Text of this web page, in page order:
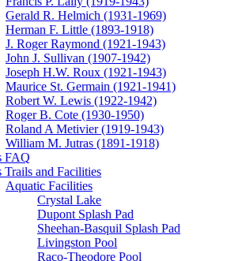
Gerald R. Helmich (1931-1969)
Herman F. Little (1893-1918)
J. Roger Raymond (1921-1943)
John J. Sullivan (1907-1942)
Joseph H.W. Roux (1921-1943)
Maurice St. Germain (1921-1941)
Robert W. Lewis (1922-1942)
Roger B. Cote (1930-1950)
Roland A Metivier (1919-1943)
William M. Jutras (1891-1918)
FAQ
Trails and Facilities
Aquatic Facilities
Crystal Lake
Dupont Splash Pad
Sheehan-Basquil Splash Pad
Livingston Pool
Raco-Theodore Pool